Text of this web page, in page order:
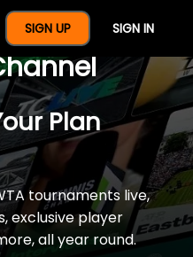
SIGN UP SIGN IN
Year Of
Plan
tournaments live,
exclusive player
all year round.